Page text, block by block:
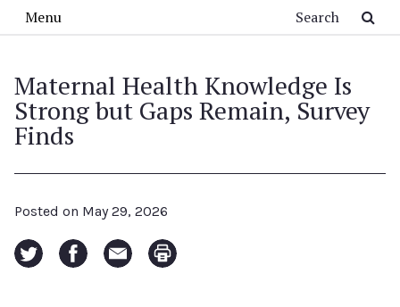
Menu
Maternal Health Knowledge Is
Strong but Gaps Remain, Survey
Finds
Posted on May 29, 2026